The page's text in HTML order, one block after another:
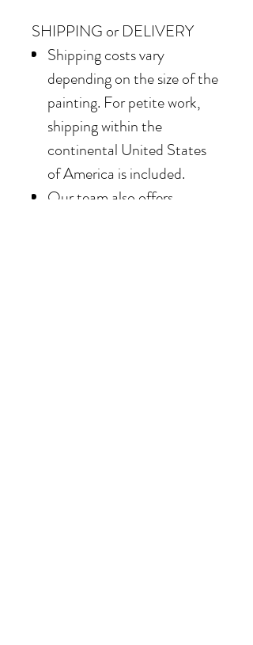
SHIPPING or DELIVERY
Shipping costs vary
depending on the size of the
painting. For petite work,
shipping within the
continental United States
of America is included.
Our team also offers